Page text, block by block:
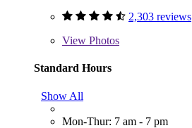
2,303 reviews
View Photos
Standard Hours
Show All
Mon-Thur: 7 am - 7 pm